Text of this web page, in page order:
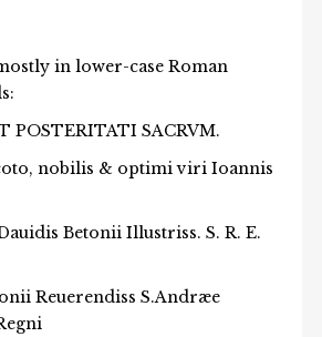
in lower-case Roman
POSTERITATI SACRVM.
nobilis & optimi viri Ioannis
Betonii Illustriss. S. R. E.
Reuerendiss S.Andræe